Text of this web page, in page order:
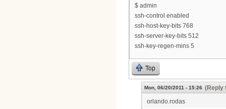
$ admin
ssh-control enabled
ssh-host-key-bits 768
ssh-server-key-bits 512
ssh-key-regen-mins 5
Top
Mon, 06/20/2011 - 15:26 (Reply
orlando.rodas